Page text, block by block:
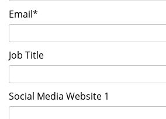
Email*
Job Title
Social Media Website 1